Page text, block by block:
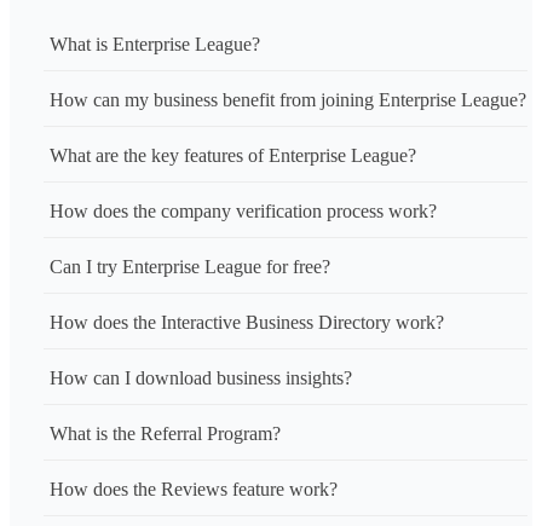
What is Enterprise League?
How can my business benefit from joining Enterprise League?
What are the key features of Enterprise League?
How does the company verification process work?
Can I try Enterprise League for free?
How does the Interactive Business Directory work?
How can I download business insights?
What is the Referral Program?
How does the Reviews feature work?